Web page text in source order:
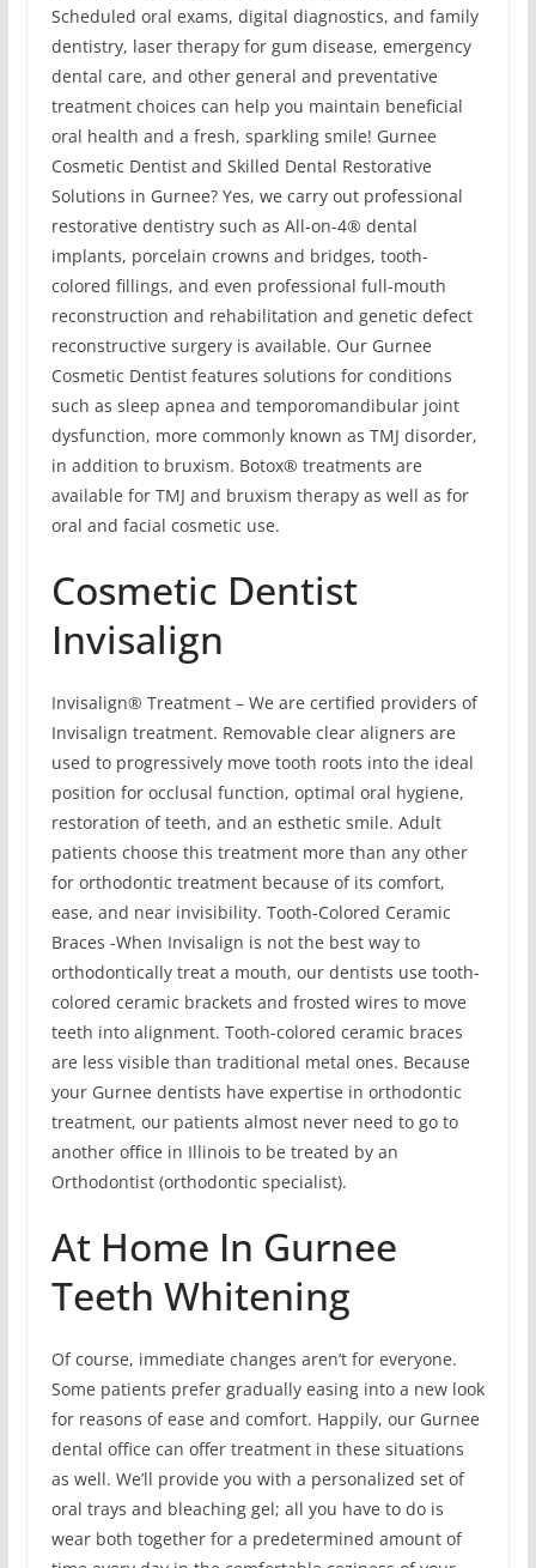
Scheduled oral exams, digital diagnostics, and family
dentistry, laser therapy for gum disease, emergency
dental care, and other general and preventative
treatment choices can help you maintain beneficial
oral health and a fresh, sparkling smile! Gurnee
Cosmetic Dentist and Skilled Dental Restorative
Solutions in Gurnee? Yes, we carry out professional
restorative dentistry such as All-on-4® dental
implants, porcelain crowns and bridges, tooth-
colored fillings, and even professional full-mouth
reconstruction and rehabilitation and genetic defect
reconstructive surgery is available. Our Gurnee
Cosmetic Dentist features solutions for conditions
such as sleep apnea and temporomandibular joint
dysfunction, more commonly known as TMJ disorder,
in addition to bruxism. Botox® treatments are
available for TMJ and bruxism therapy as well as for
oral and facial cosmetic use.
Cosmetic Dentist
Invisalign
Invisalign® Treatment – We are certified providers of
Invisalign treatment. Removable clear aligners are
used to progressively move tooth roots into the ideal
position for occlusal function, optimal oral hygiene,
restoration of teeth, and an esthetic smile. Adult
patients choose this treatment more than any other
for orthodontic treatment because of its comfort,
ease, and near invisibility. Tooth-Colored Ceramic
Braces -When Invisalign is not the best way to
orthodontically treat a mouth, our dentists use tooth-
colored ceramic brackets and frosted wires to move
teeth into alignment. Tooth-colored ceramic braces
are less visible than traditional metal ones. Because
your Gurnee dentists have expertise in orthodontic
treatment, our patients almost never need to go to
another office in Illinois to be treated by an
Orthodontist (orthodontic specialist).
At Home In Gurnee
Teeth Whitening
Of course, immediate changes aren’t for everyone.
Some patients prefer gradually easing into a new look
for reasons of ease and comfort. Happily, our Gurnee
dental office can offer treatment in these situations
as well. We’ll provide you with a personalized set of
oral trays and bleaching gel; all you have to do is
wear both together for a predetermined amount of